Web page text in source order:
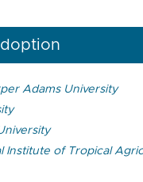
Adams University
Institute of Tropical